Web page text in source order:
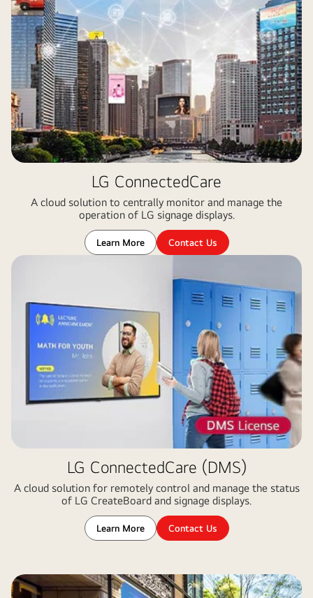
LG ConnectedCare
A cloud solution to centrally monitor and manage the
operation of LG signage displays​.
Learn More Contact Us
LG ConnectedCare (DMS)
A cloud solution for remotely control and manage the status
of LG CreateBoard and signage displays​.
Learn More Contact Us